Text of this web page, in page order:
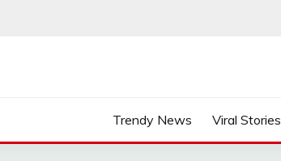
Trendy News Viral Stories